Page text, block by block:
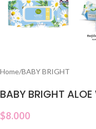
Home/BABY BRIGHT
BABY BRIGHT ALOE
$8.000